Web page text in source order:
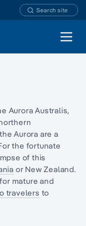
Search site
Open
Aurora Australis,
Aurora are a
the fortunate
of this
or New Zealand.
for mature and
travelers to